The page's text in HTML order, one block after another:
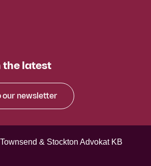
the latest
our newsletter
& Stockton Advokat KB